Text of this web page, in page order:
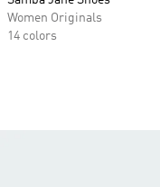
Women Originals
14 colors